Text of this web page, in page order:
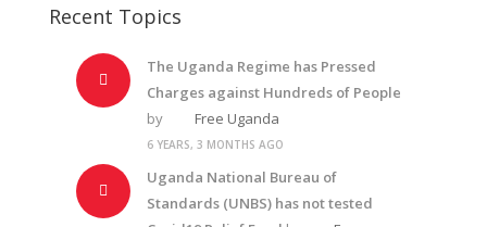
Recent Topics
The Uganda Regime has Pressed
Charges against Hundreds of People
by
Free Uganda
6 YEARS, 3 MONTHS AGO
Uganda National Bureau of
Standards (UNBS) has not tested